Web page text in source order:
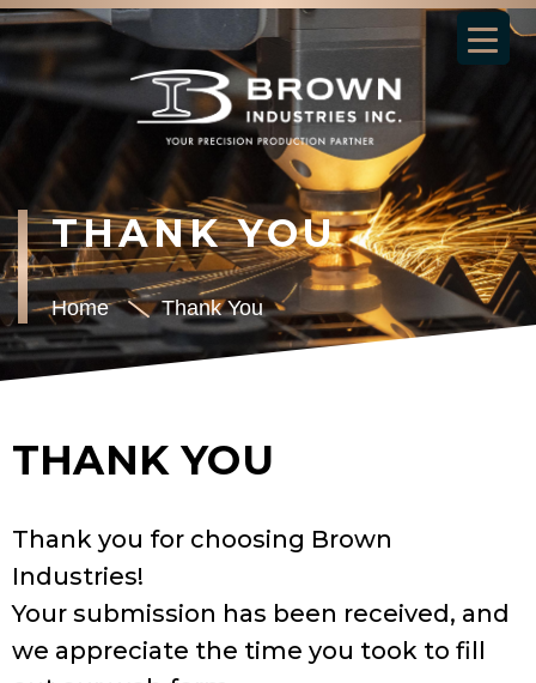
THANK YOU
Home Thank You
THANK YOU
Thank you for choosing Brown
Industries!
Your submission has been received, and
we appreciate the time you took to fill